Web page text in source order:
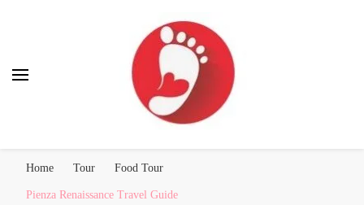
Home Tour Food Tour
Pienza Renaissance Travel Guide